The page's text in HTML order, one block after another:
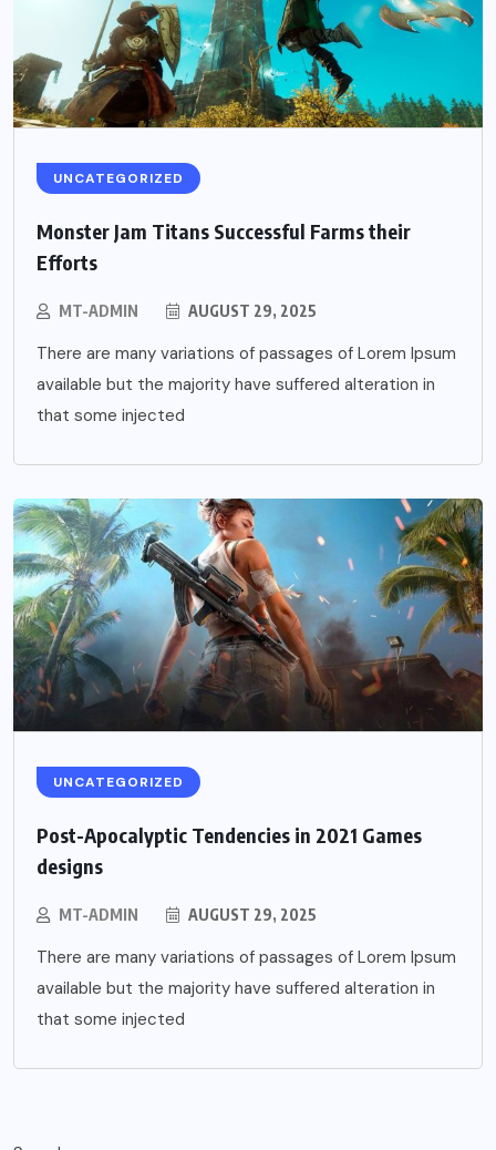
UNCATEGORIZED
Monster Jam Titans Successful Farms their
Efforts
MT-ADMIN AUGUST 29, 2025
There are many variations of passages of Lorem Ipsum
available but the majority have suffered alteration in
that some injected
UNCATEGORIZED
Post-Apocalyptic Tendencies in 2021 Games
designs
MT-ADMIN AUGUST 29, 2025
There are many variations of passages of Lorem Ipsum
available but the majority have suffered alteration in
that some injected